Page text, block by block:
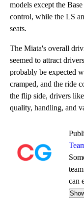
models except the
control, while the LS
seats.
The Miata's overall
seemed to attract
probably be expected
cramped, and the ride
the flip side, drivers
quality, handling, and
can